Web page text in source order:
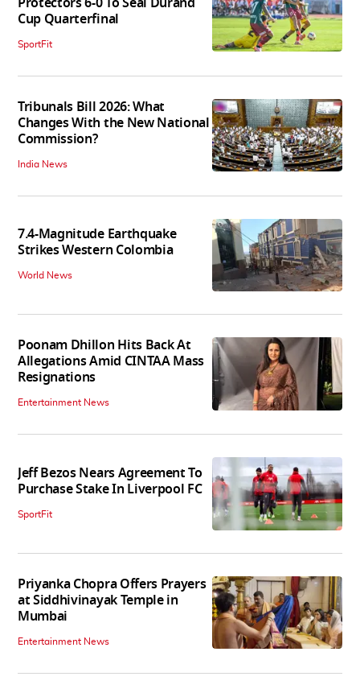
Cup Quarterfinal
SportFit
Tribunals Bill 2026: What
Changes With the New National
Commission?
India News
7.4-Magnitude Earthquake
Strikes Western Colombia
World News
Poonam Dhillon Hits Back At
Allegations Amid CINTAA Mass
Resignations
Entertainment News
Jeff Bezos Nears Agreement To
Purchase Stake In Liverpool FC
SportFit
Priyanka Chopra Offers Prayers
at Siddhivinayak Temple in
Mumbai
Entertainment News